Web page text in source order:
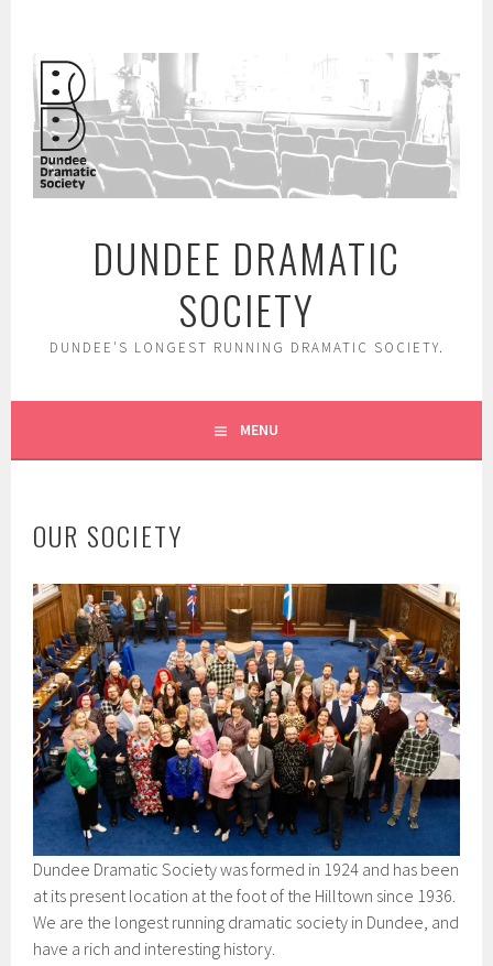
content
DUNDEE DRAMATIC
SOCIETY
DUNDEE'S LONGEST RUNNING DRAMATIC SOCIETY.
MENU
OUR SOCIETY
Dundee Dramatic Society was formed in 1924 and has been
at its present location at the foot of the Hilltown since 1936.
We are the longest running dramatic society in Dundee, and
have a rich and interesting history.